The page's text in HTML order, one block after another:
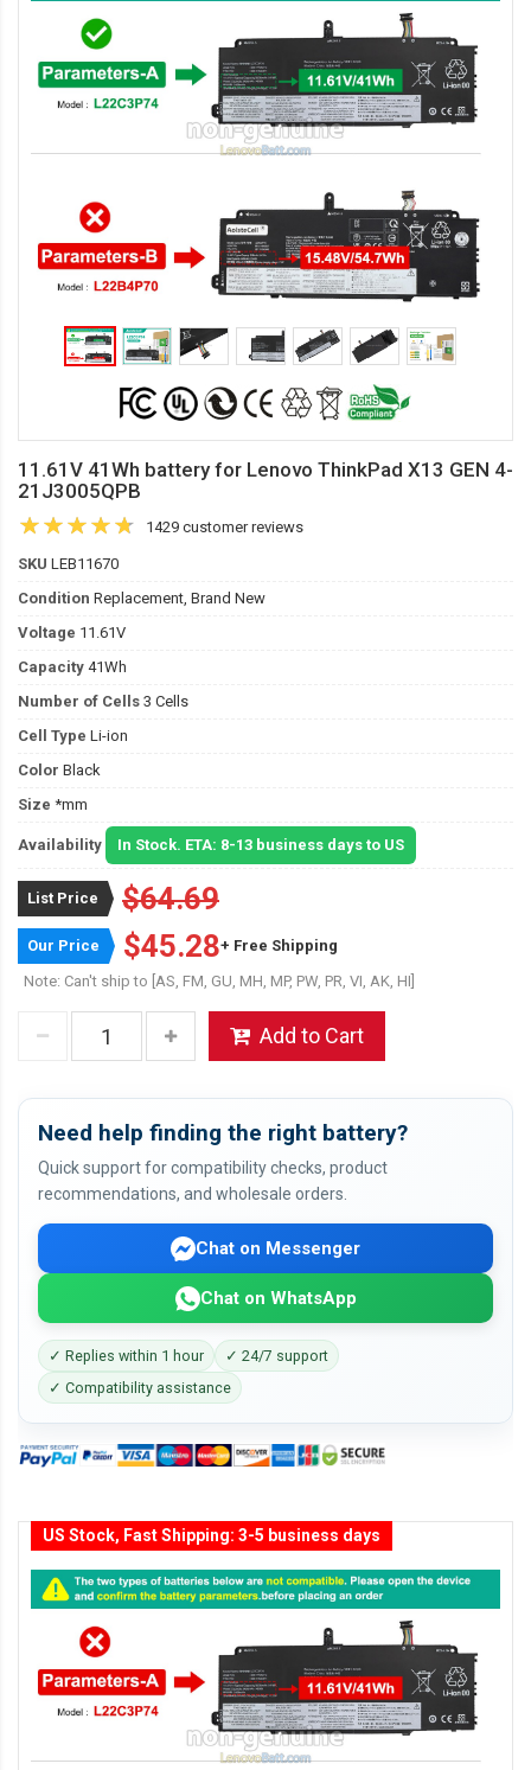
11.61V 41Wh battery for Lenovo ThinkPad X13 GEN 4-
21J3005QPB
1429 customer reviews
SKU LEB11670
Condition Replacement, Brand New
Voltage 11.61V
Capacity 41Wh
Number of Cells 3 Cells
Cell Type Li-ion
Color Black
Size *mm
Availability In Stock. ETA: 8-13 business days to US
List Price $64.69
Our Price $45.28+ Free Shipping
Note: Can't ship to [AS, FM, GU, MH, MP, PW, PR, VI, AK, HI]
Add to Cart
Need help finding the right battery?
Quick support for compatibility checks, product
recommendations, and wholesale orders.
Chat on Messenger
Chat on WhatsApp
✓ Replies within 1 hour
✓ 24/7 support
✓ Compatibility assistance
US Stock, Fast Shipping: 3-5 business days